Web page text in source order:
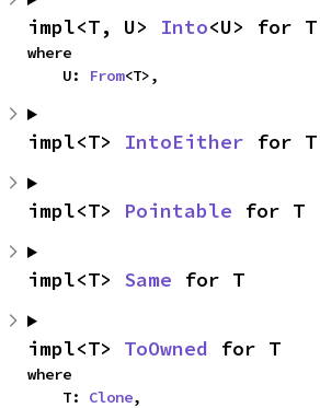
impl<T, U> Into<U> for T
where
    U:
From<T>,
impl<T> IntoEither for T
impl<T> Pointable for T
impl<T> Same for T
impl<T> ToOwned for T
where
    T:
Clone,